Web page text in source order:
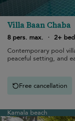
Villa Baan Chaba
8 pers. max. · 2+
Contemporary pool
peaceful setting, and
Free cancellation
Kamala beach